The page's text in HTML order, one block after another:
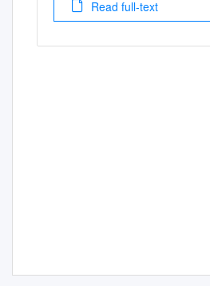
Read full-text